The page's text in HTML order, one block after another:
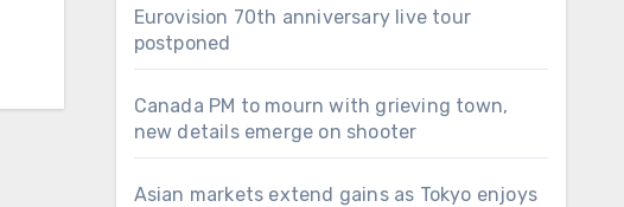
Eurovision 70th anniversary live tour
postponed
Canada PM to mourn with grieving town,
new details emerge on shooter
Asian markets extend gains as Tokyo enjoys